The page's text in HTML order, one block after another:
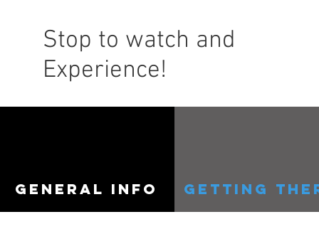
Stop to watch and
Experience!
general info getting